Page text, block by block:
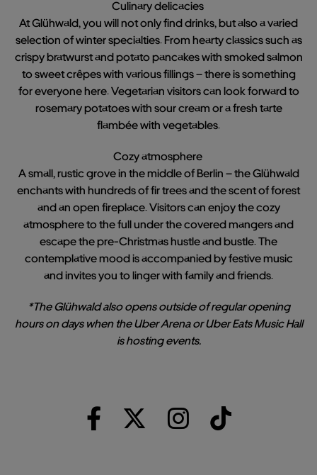
Culinary delicacies
At Glühwald, you will not only find drinks, but also a varied
selection of winter specialties. From hearty classics such as
crispy bratwurst and potato pancakes with smoked salmon
to sweet crêpes with various fillings – there is something
for everyone here. Vegetarian visitors can look forward to
rosemary potatoes with sour cream or a fresh tarte
flambée with vegetables.
Cozy atmosphere
A small, rustic grove in the middle of Berlin – the Glühwald
enchants with hundreds of fir trees and the scent of forest
and an open fireplace. Visitors can enjoy the cozy
atmosphere to the full under the covered mangers and
escape the pre-Christmas hustle and bustle. The
contemplative mood is accompanied by festive music
and invites you to linger with family and friends.
*The Glühwald also opens outside of regular opening
hours on days when the Uber Arena or Uber Eats Music Hall
is hosting events.